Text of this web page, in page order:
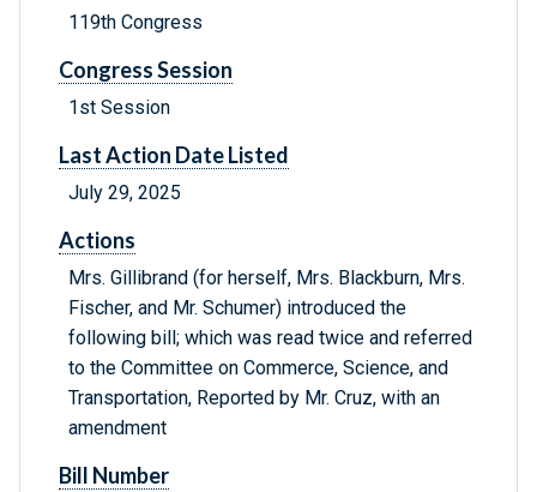
119th Congress
Congress Session
1st Session
Last Action Date Listed
July 29, 2025
Actions
Mrs. Gillibrand (for herself, Mrs. Blackburn, Mrs.
Fischer, and Mr. Schumer) introduced the
following bill; which was read twice and referred
to the Committee on Commerce, Science, and
Transportation, Reported by Mr. Cruz, with an
amendment
Bill Number